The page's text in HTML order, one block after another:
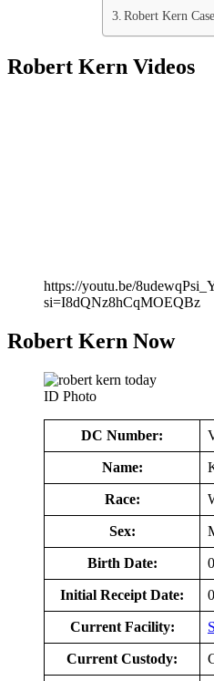
Robert Kern Case
Robert Kern Videos
https://youtu.be/
si=I8dQNz8hCqMOEQBz
Robert Kern Now
ID Photo
DC Number:
Name:
Race:
Sex:
Birth Date:
Initial Receipt Date:
Current Facility:
Current Custody: